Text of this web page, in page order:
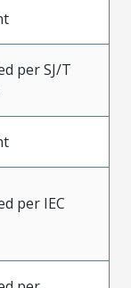
per SJ/T
per IEC